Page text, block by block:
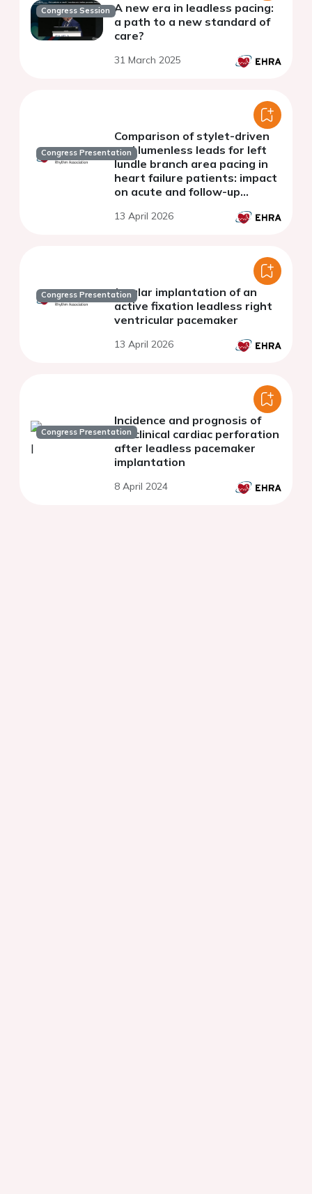
Congress Session A new era in leadless pacing:
a path to a new standard of
care?
31 March 2025
Congress Presentation
Comparison of stylet-driven
and lumenless leads for left
lundle branch area pacing in
heart failure patients: impact
on acute and follow-up
13 April 2026
Congress PresentationJugular implantation of an
active fixation leadless right
ventricular pacemaker
13 April 2026
Congress Presentation
Incidence and prognosis of
subclinical cardiac perforation
after leadless pacemaker
implantation
8 April 2024